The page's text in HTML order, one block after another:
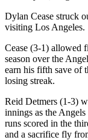
Dylan Cease struck
visiting Los Angeles.
Cease (3-1) allowed
season over the
earn his fifth save of
losing streak.
Reid Detmers (1-3)
innings as the
runs scored in the
and a sacrifice fly